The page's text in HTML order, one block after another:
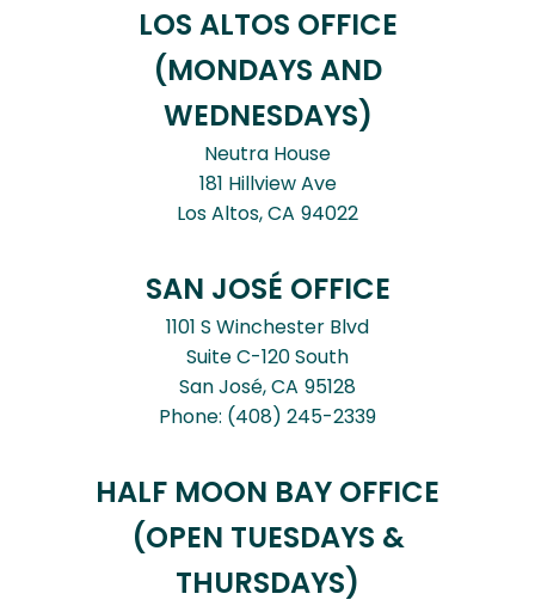
LOS ALTOS OFFICE
(MONDAYS AND
WEDNESDAYS)
Neutra House
181 Hillview Ave
Los Altos,CA94022
SAN JOSÉ OFFICE
1101 S Winchester Blvd
Suite C-120 South
San José,CA95128
Phone: (408) 245-2339
HALF MOON BAY OFFICE
(OPEN TUESDAYS &
THURSDAYS)